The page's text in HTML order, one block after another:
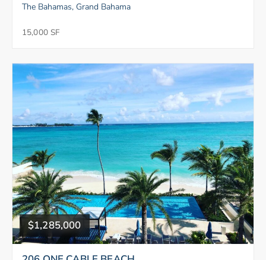
The Bahamas, Grand Bahama
15,000 SF
$1,285,000